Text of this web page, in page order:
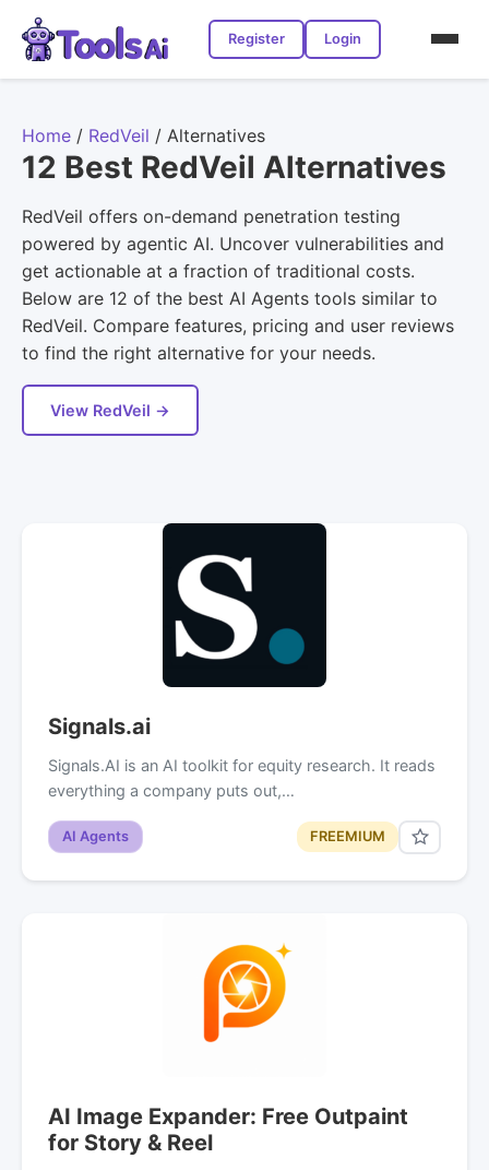
Register Login
Home / RedVeil / Alternatives
12 Best RedVeil Alternatives
RedVeil offers on-demand penetration testing
powered by agentic AI. Uncover vulnerabilities and
get actionable at a fraction of traditional costs.
Below are 12 of the best AI Agents tools similar to
RedVeil. Compare features, pricing and user reviews
to find the right alternative for your needs.
View RedVeil →
Signals.ai
Signals.AI is an AI toolkit for equity research. It reads
everything a company puts out,…
AI Agents FREEMIUM
AI Image Expander: Free Outpaint
for Story & Reel